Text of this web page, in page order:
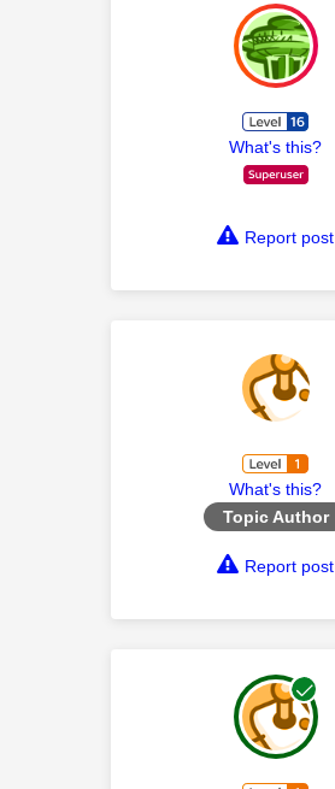
What's this?
Report post
What's this?
Topic Author
Report post